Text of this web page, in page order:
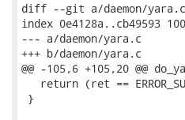
diff --git a/daemon/yara.c
index 0e4128a..cb49593
--- a/daemon/yara.c
+++ b/daemon/yara.c
@@ -105,6 +105,20 @@
return (ret ==
}